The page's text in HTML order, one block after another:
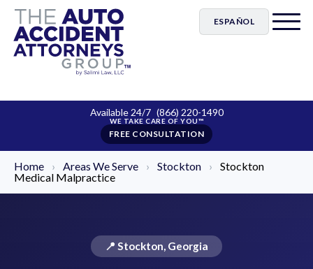
ESPAÑOL
Available 24/7 (866) 220-1490
FREE CONSULTATION
Home › Areas We Serve › Stockton ›
Stockton
Medical Malpractice
📍 Stockton, Georgia